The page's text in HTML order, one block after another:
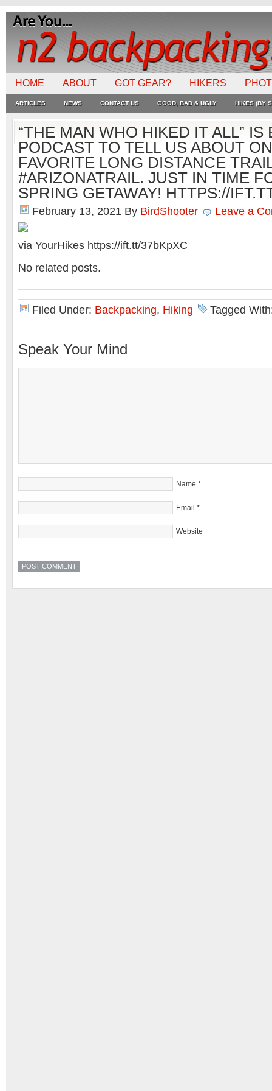
HOME ABOUT GOT GEAR? HIKERS
ARTICLES NEWS CONTACT US GOOD, BAD & UGLY HIKES (BY
“THE MAN WHO HIKED IT ALL” IS
PODCAST TO TELL US ABOUT
FAVORITE LONG DISTANCE
#ARIZONATRAIL. JUST IN TIME
SPRING GETAWAY! HTTPS://
February 13, 2021 By BirdShooter Leave a
via YourHikes https://ift.tt/37bKpXC
No related posts.
Filed Under: Backpacking, Hiking Tagged
Speak Your Mind
Name *
Email *
Website